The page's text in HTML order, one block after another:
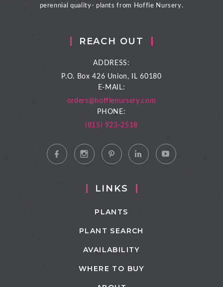
perennial quality- plants from Hoffie Nursery.
REACH OUT
ADDRESS:
P.O. Box 426 Union, IL 60180
E-MAIL:
orders@hoffienursery.com
PHONE:
(815) 923-2518
LINKS
PLANTS
PLANT SEARCH
AVAILABILITY
WHERE TO BUY